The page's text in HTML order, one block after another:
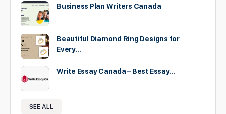
Business Plan Writers Canada
Beautiful Diamond Ring Designs for
Every…
Write Essay Canada – Best Essay…
SEE ALL